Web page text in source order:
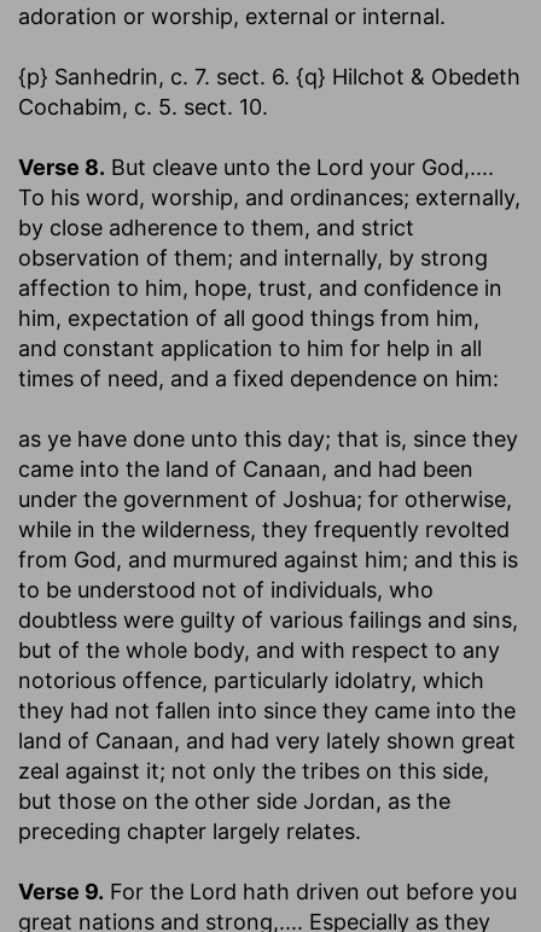
adoration or worship, external or internal.
{p} Sanhedrin, c. 7. sect. 6. {q} Hilchot & Obedeth
Cochabim, c. 5. sect. 10.
Verse 8. But cleave unto the Lord your God,....
To his word, worship, and ordinances; externally,
by close adherence to them, and strict
observation of them; and internally, by strong
affection to him, hope, trust, and confidence in
him, expectation of all good things from him,
and constant application to him for help in all
times of need, and a fixed dependence on him:
as ye have done unto this day; that is, since they
came into the land of Canaan, and had been
under the government of Joshua; for otherwise,
while in the wilderness, they frequently revolted
from God, and murmured against him; and this is
to be understood not of individuals, who
doubtless were guilty of various failings and sins,
but of the whole body, and with respect to any
notorious offence, particularly idolatry, which
they had not fallen into since they came into the
land of Canaan, and had very lately shown great
zeal against it; not only the tribes on this side,
but those on the other side Jordan, as the
preceding chapter largely relates.
Verse 9. For the Lord hath driven out before you
great nations and strong,.... Especially as they